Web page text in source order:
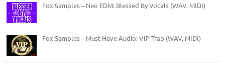
Fox Samples – Neo EDM: Blessed By Vocals (WAV, MIDI)
Fox Samples – Must Have Audio: VIP Trap (WAV, MIDI)